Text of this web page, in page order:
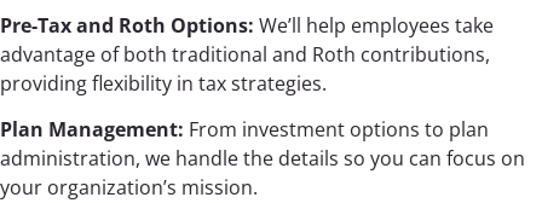
Pre-Tax and Roth Options: We’ll help employees take
advantage of both traditional and Roth contributions,
providing flexibility in tax strategies.
Plan Management: From investment options to plan
administration, we handle the details so you can focus on
your organization’s mission.